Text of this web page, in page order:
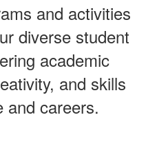
and activities
diverse student
academic
and skills
and careers.